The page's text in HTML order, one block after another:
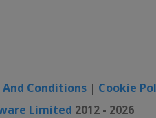
Conditions | Cookie
Limited 2012 - 2026